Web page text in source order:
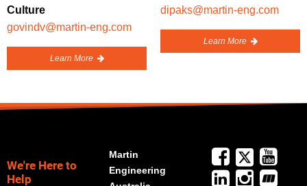
Culture
govindv@martin-eng.com
Learn More
dipaks@martin-eng.com
Learn More
We're Here to
Help
Martin
Engineering